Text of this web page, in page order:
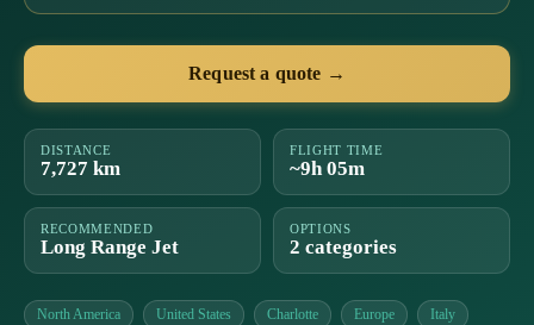
Request a quote →
DISTANCE
7,727 km
FLIGHT TIME
~9h 05m
RECOMMENDED
Long Range Jet
OPTIONS
2 categories
North America United States Charlotte Europe Italy